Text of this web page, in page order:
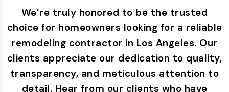
We’re truly honored to be the trusted
choice for homeowners looking for a reliable
remodeling contractor in Los Angeles. Our
clients appreciate our dedication to quality,
transparency, and meticulous attention to
detail. Hear from our clients who have